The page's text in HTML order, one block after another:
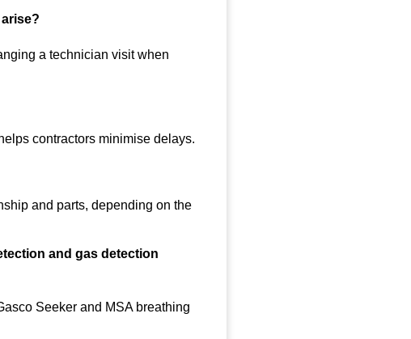
a technician visit when
contractors minimise delays.
and parts, depending on the
and gas detection
Seeker and MSA breathing